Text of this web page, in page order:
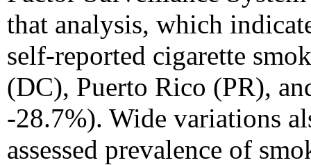
that analysis, which
self-reported cigarette
(DC), Puerto Rico (PR),
-28.7%). Wide variations
assessed prevalence of